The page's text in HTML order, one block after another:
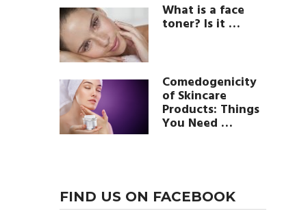
What is a face
toner? Is it …
Comedogenicity
of Skincare
Products: Things
You Need …
FIND US ON FACEBOOK